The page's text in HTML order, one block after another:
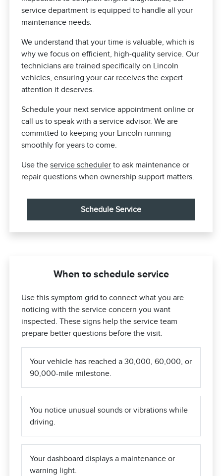
service department is equipped to handle all your
maintenance needs.
We understand that your time is valuable, which is
why we focus on efficient, high-quality service. Our
technicians are trained specifically on Lincoln
vehicles, ensuring your car receives the expert
attention it deserves.
Schedule your next service appointment online or
call us to speak with a service advisor. We are
committed to keeping your Lincoln running
smoothly for years to come.
Use theservice scheduler to ask maintenance or
repair questions when ownership support matters.
Schedule Service
When to schedule service
Use this symptom grid to connect what you are
noticing with the service concern you want
inspected. These signs help the service team
prepare better questions before the visit.
Your vehicle has reached a 30,000, 60,000, or
90,000-mile milestone.
You notice unusual sounds or vibrations while
driving.
Your dashboard displays a maintenance or
warning light.